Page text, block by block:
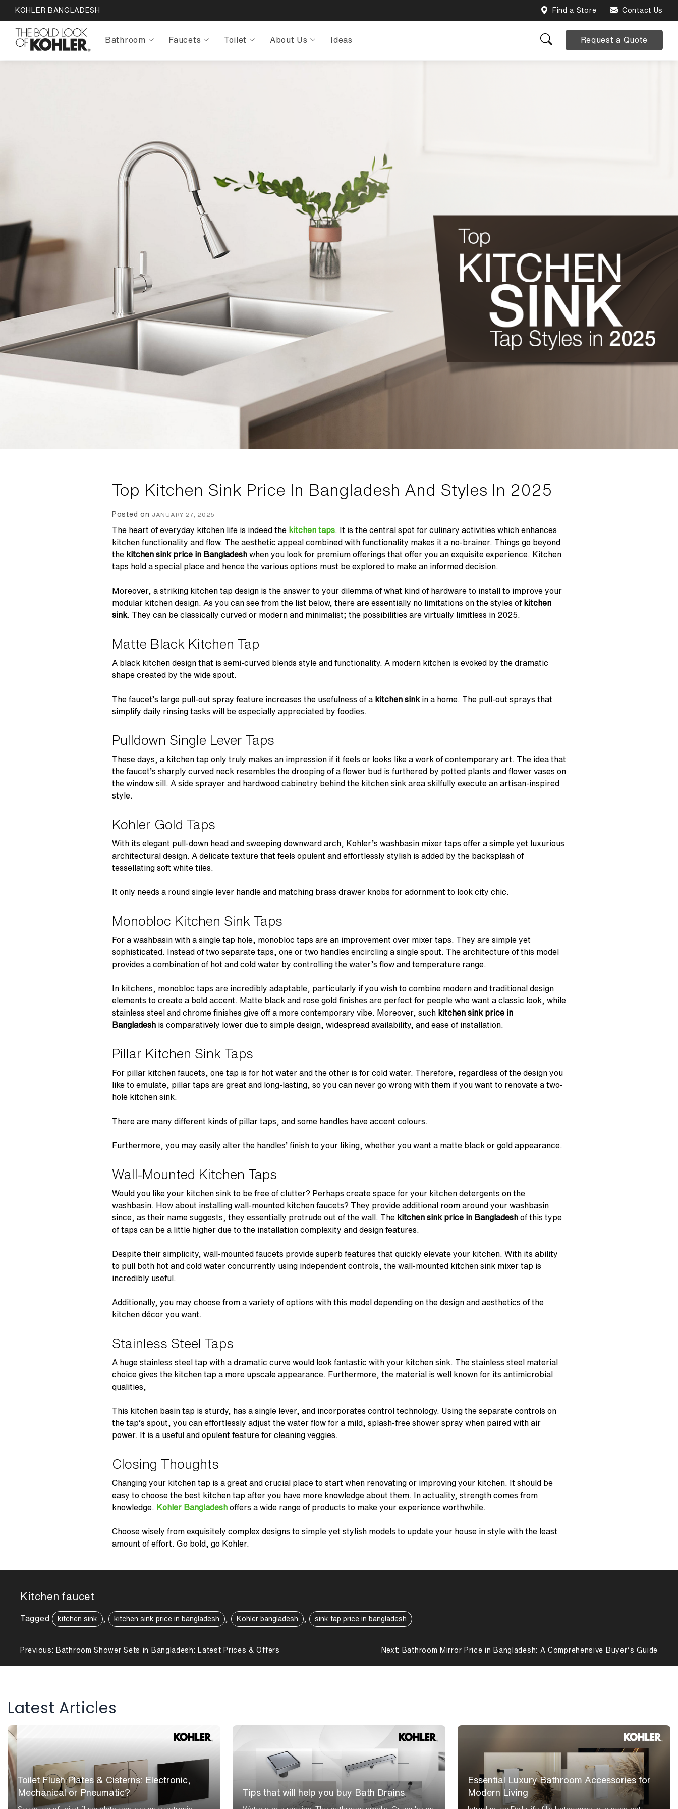
KOHLER BANGLADESH Find a Store Contact Us
Bathroom Faucets Toilet About Us Ideas Request a Quote
Top Kitchen Sink Price In Bangladesh And Styles In 2025
Posted on JANUARY 27, 2025
The heart of everyday kitchen life is indeed the kitchen taps. It is the central spot for culinary activities which enhances
kitchen functionality and flow. The aesthetic appeal combined with functionality makes it a no-brainer. Things go beyond
the kitchen sink price in Bangladesh when you look for premium offerings that offer you an exquisite experience. Kitchen
taps hold a special place and hence the various options must be explored to make an informed decision.
Moreover, a striking kitchen tap design is the answer to your dilemma of what kind of hardware to install to improve your
modular kitchen design. As you can see from the list below, there are essentially no limitations on the styles of kitchen
sink. They can be classically curved or modern and minimalist; the possibilities are virtually limitless in 2025.
Matte Black Kitchen Tap
A black kitchen design that is semi-curved blends style and functionality. A modern kitchen is evoked by the dramatic
shape created by the wide spout.
The faucet’s large pull-out spray feature increases the usefulness of a kitchen sinkin a home. The pull-out sprays that
simplify daily rinsing tasks will be especially appreciated by foodies.
Pulldown Single Lever Taps
These days, a kitchen tap only truly makes an impression if it feels or looks like a work of contemporary art. The idea that
the faucet’s sharply curved neck resembles the drooping of a flower bud is furthered by potted plants and flower vases on
the window sill. A side sprayer and hardwood cabinetry behind the kitchen sink area skilfully execute an artisan-inspired
style.
Kohler Gold Taps
With its elegant pull-down head and sweeping downward arch, Kohler’s washbasin mixer taps offer a simple yet luxurious
architectural design. A delicate texture that feels opulent and effortlessly stylish is added by the backsplash of
tessellating soft white tiles.
It only needs a round single lever handle and matching brass drawer knobs for adornment to look city chic.
Monobloc Kitchen Sink Taps
For a washbasin with a single tap hole, monobloc taps are an improvement over mixer taps. They are simple yet
sophisticated. Instead of two separate taps, one or two handles encircling a single spout. The architecture of this model
provides a combination of hot and cold water by controlling the water’s flow and temperature range.
In kitchens, monobloc taps are incredibly adaptable, particularly if you wish to combine modern and traditional design
elements to create a bold accent. Matte black and rose gold finishes are perfect for people who want a classic look, while
stainless steel and chrome finishes give off a more contemporary vibe. Moreover, such kitchen sink price in
Bangladesh is comparatively lower due to simple design, widespread availability, and ease of installation.
Pillar Kitchen Sink Taps
For pillar kitchen faucets, one tap is for hot water and the other is for cold water. Therefore, regardless of the design you
like to emulate, pillar taps are great and long-lasting, so you can never go wrong with them if you want to renovate a two-
hole kitchen sink.
There are many different kinds of pillar taps, and some handles have accent colours.
Furthermore, you may easily alter the handles’ finish to your liking, whether you want a matte black or gold appearance.
Wall-Mounted Kitchen Taps
Would you like your kitchen sink to be free of clutter? Perhaps create space for your kitchen detergents on the
washbasin. How about installing wall-mounted kitchen faucets? They provide additional room around your washbasin
since, as their name suggests, they essentially protrude out of the wall. The kitchen sink price in Bangladesh of this type
of taps can be a little higher due to the installation complexity and design features.
Despite their simplicity, wall-mounted faucets provide superb features that quickly elevate your kitchen. With its ability
to pull both hot and cold water concurrently using independent controls, the wall-mounted kitchen sink mixer tap is
incredibly useful.
Additionally, you may choose from a variety of options with this model depending on the design and aesthetics of the
kitchen décor you want.
Stainless Steel Taps
A huge stainless steel tap with a dramatic curve would look fantastic with your kitchen sink. The stainless steel material
choice gives the kitchen tap a more upscale appearance. Furthermore, the material is well known for its antimicrobial
qualities,
This kitchen basin tap is sturdy, has a single lever, and incorporates control technology. Using the separate controls on
the tap’s spout, you can effortlessly adjust the water flow for a mild, splash-free shower spray when paired with air
power. It is a useful and opulent feature for cleaning veggies.
Closing Thoughts
Changing your kitchen tap is a great and crucial place to start when renovating or improving your kitchen. It should be
easy to choose the best kitchen tap after you have more knowledge about them. In actuality, strength comes from
knowledge. Kohler Bangladesh offers a wide range of products to make your experience worthwhile.
Choose wisely from exquisitely complex designs to simple yet stylish models to update your house in style with the least
amount of effort. Go bold, go Kohler.
Kitchen faucet
Tagged kitchen sink , kitchen sink price in bangladesh Kohler bangladesh , sink tap price in bangladesh
Post
navigation
Previous: Bathroom Shower Sets in Bangladesh: Latest Prices & Offers Next: Bathroom Mirror Price in Bangladesh: A Comprehensive Buyer’s Guide
Latest Articles
Toilet Flush Plates & Cisterns: Electronic,
Mechanical or Pneumatic?
Tips that will help you buy Bath Drains
Essential Luxury Bathroom Accessories for
Modern Living